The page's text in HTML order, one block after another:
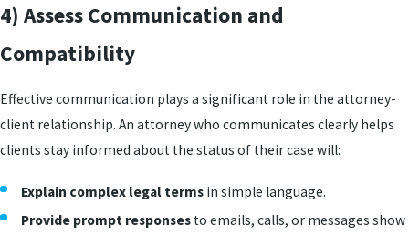
4) Assess Communication and
Compatibility
Effective communication plays a significant role in the attorney-
client relationship. An attorney who communicates clearly helps
clients stay informed about the status of their case will:
Explain complex legal terms in simple language.
Provide prompt responses to emails, calls, or messages show